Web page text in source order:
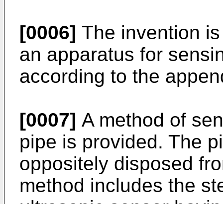
[0006] The invention
an apparatus for
according to the
[0007] A method of
pipe is provided. The
oppositely disposed
method includes the